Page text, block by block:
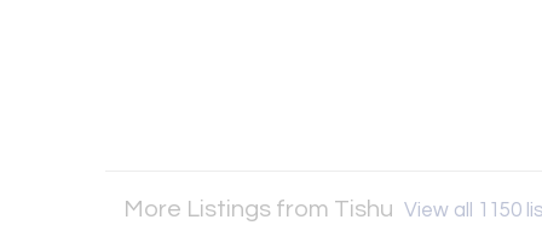
More Listings from Tishu View all 1150